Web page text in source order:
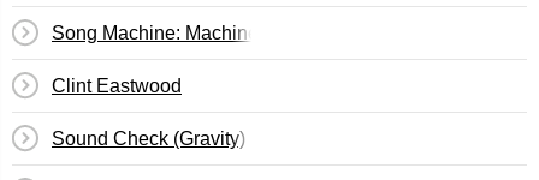
Song Machine: Machine Bitez #1
Clint Eastwood
Sound Check (Gravity)